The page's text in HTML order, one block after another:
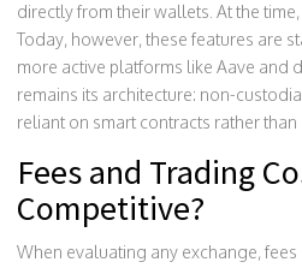
directly from their wallets. At the
Today, however, these features are
more active platforms like Aave and
remains its architecture: non-
reliant on smart contracts rather than
Fees and Trading
Competitive?
When evaluating any exchange,